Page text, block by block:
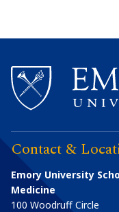
Contact &
Emory University
Medicine
100 Woodruff Circle